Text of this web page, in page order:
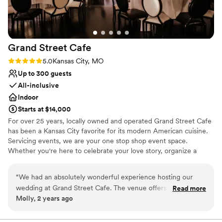
Does not allow pets
Grand Street Cafe
Rating: 5.0 (1 review)
5.0Kansas City, MO
Up to 300 guests
All-inclusive
Indoor
Starts at $14,000
For over 25 years, locally owned and operated Grand Street Cafe
has been a Kansas City favorite for its modern American cuisine.
Servicing events, we are your one stop shop event space.
Whether you're here to celebrate your love story, organize a
hold up to 300 guests, and includes linens, napkins, tables, chairs,
a private bar, center pieces, parking and more!
“We had an absolutely wonderful experience hosting our
wedding at Grand Street Cafe. The venue offers a beautiful,
timeless setting with clean, elegant decor that provided the
Read more
Molly, 2 years ago